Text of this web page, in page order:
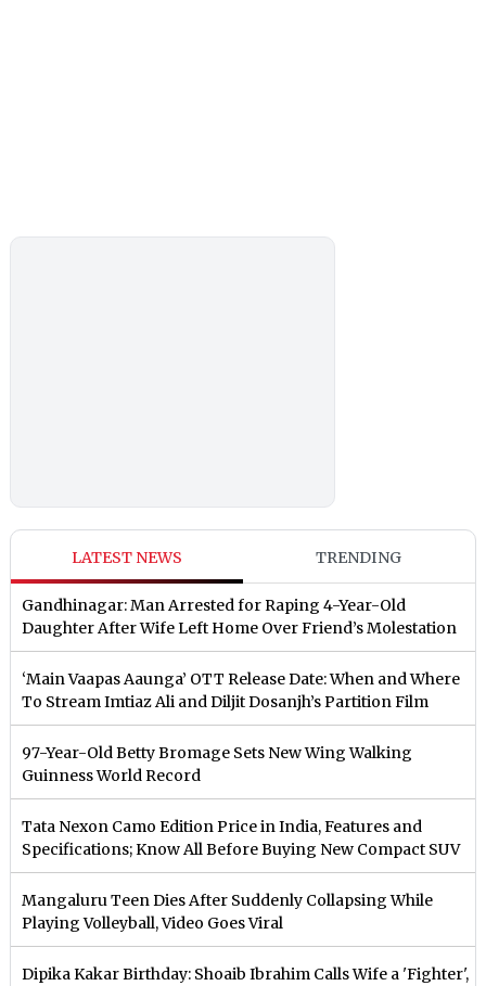
LATEST NEWS TRENDING
Gandhinagar: Man Arrested for Raping 4-Year-Old
Daughter After Wife Left Home Over Friend’s Molestation
‘Main Vaapas Aaunga’ OTT Release Date: When and Where
To Stream Imtiaz Ali and Diljit Dosanjh’s Partition Film
97-Year-Old Betty Bromage Sets New Wing Walking
Guinness World Record
Tata Nexon Camo Edition Price in India, Features and
Specifications; Know All Before Buying New Compact SUV
Mangaluru Teen Dies After Suddenly Collapsing While
Playing Volleyball, Video Goes Viral
Dipika Kakar Birthday: Shoaib Ibrahim Calls Wife a 'Fighter',